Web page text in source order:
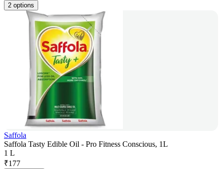
2 options
Saffola
Saffola Tasty Edible Oil - Pro Fitness Conscious, 1L
1 L
₹177